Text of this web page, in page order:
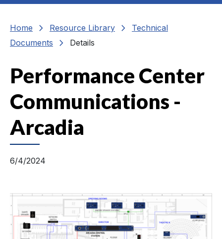
Home chevron_right Resource Library chevron_right
Technical
Documents
chevron_right Details
Performance Center
Communications -
Arcadia
6/4/2024